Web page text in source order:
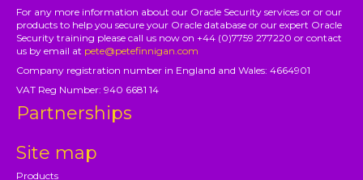
For any more information about our Oracle Security services or or our
products to help you secure your Oracle database or our expert Oracle
Security training please call us now on +44 (0)7759 277220 or contact
us by email at pete@petefinnigan.com
Company registration number in England and Wales: 4664901
VAT Reg Number: 940 6681 14
Partnerships
Site map
Products